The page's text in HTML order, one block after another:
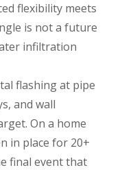
flexibility meets
is not a future
infiltration
flashing at pipe
and wall
On a home
in place for 20+
final event that